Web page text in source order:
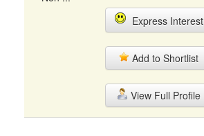
Express Interest
Add to Shortlist
View Full Profile